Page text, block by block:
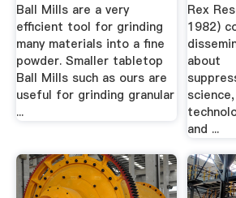
Ball Mills are a very
efficient tool for grinding
many materials into a fine
powder. Smaller tabletop
Ball Mills such as ours are
useful for grinding granular
...
Rex
1982)
about
and ...